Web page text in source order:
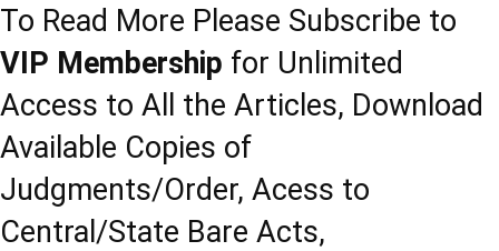
To Read More Please Subscribe to
VIP Membership for Unlimited
Access to All the Articles, Download
Available Copies of
Judgments/Order, Acess to
Central/State Bare Acts,